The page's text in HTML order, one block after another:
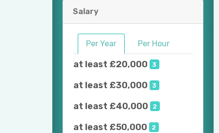
Salary
Per Year Per Hour
at least £20,000 3
at least £30,000 3
at least £40,000 2
at least £50,000 2